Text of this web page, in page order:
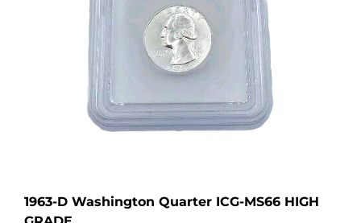
1963-D Washington Quarter ICG-MS66 HIGH